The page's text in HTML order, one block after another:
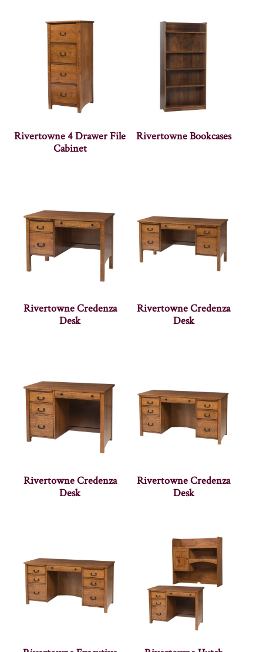
Rivertowne 4 Drawer File
Cabinet
Rivertowne Bookcases
Rivertowne Credenza
Desk
Rivertowne Credenza
Desk
Rivertowne Credenza
Desk
Rivertowne Credenza
Desk